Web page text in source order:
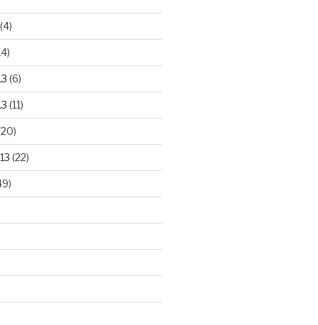
(6)
(11)
(22)